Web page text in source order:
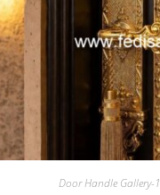
Door Handle Gallery-1